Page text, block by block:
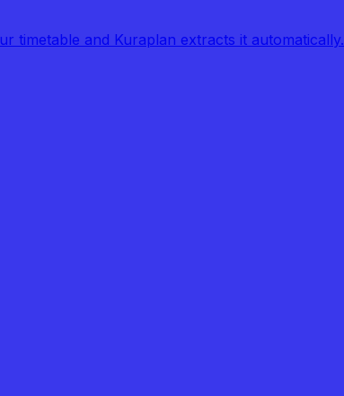
timetable and Kuraplan extracts it automatically.